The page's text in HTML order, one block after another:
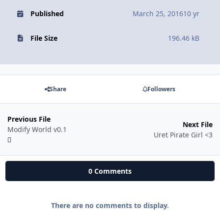
Published March 25, 201610 yr
File Size 196.46 kB
Share Followers
Previous File
Modify World v0.1
Next File
Uret Pirate Girl <3
0 Comments
There are no comments to display.